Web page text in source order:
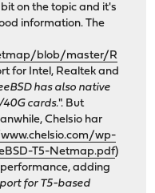
on the topic and it's
information. The
blob/master/R
for Intel, Realtek and
has also native
cards.". But
Chelsio har
wp-
T5-Netmap.pdf)
adding
for T5-based